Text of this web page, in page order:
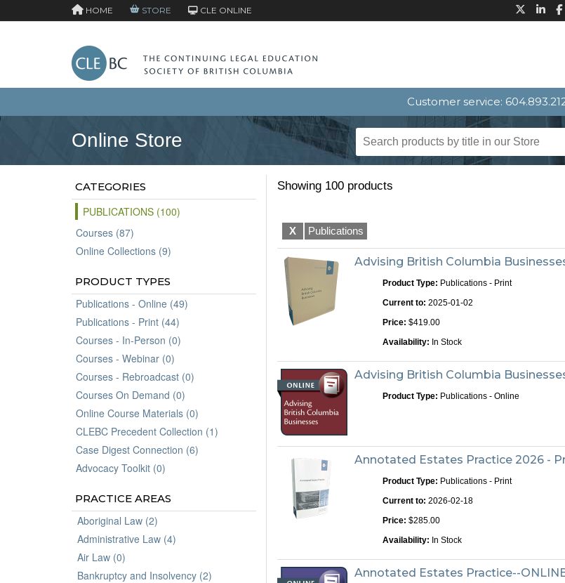
HOME STORE CLE ONLINE
Customer service:
Online Store
CATEGORIES
PUBLICATIONS (100)
Courses (87)
Online Collections (9)
PRODUCT TYPES
Publications - Online (49)
Publications - Print (44)
Courses - In-Person (0)
Courses - Webinar (0)
Courses - Rebroadcast (0)
Courses On Demand (0)
Online Course Materials (0)
CLEBC Precedent Collection (1)
Case Digest Connection (6)
Advocacy Toolkit (0)
PRACTICE AREAS
Aboriginal Law (2)
Administrative Law (4)
Air Law (0)
Bankruptcy and Insolvency (2)
Showing 100 products
X Publications
Advising British Columbia
Product Type: Publications - Print
Current to: 2025-01-02
Price: $419.00
Availability: In Stock
Advising British Columbia
Product Type: Publications - Online
Annotated Estates Practice 2026 -
Product Type: Publications - Print
Current to: 2026-02-18
Price: $285.00
Availability: In Stock
Annotated Estates Practice--